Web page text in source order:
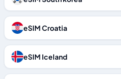
eSIM Croatia
eSIM Iceland